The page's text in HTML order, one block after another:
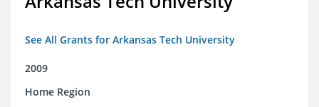
See All Grants for Arkansas Tech University
2009
Home Region